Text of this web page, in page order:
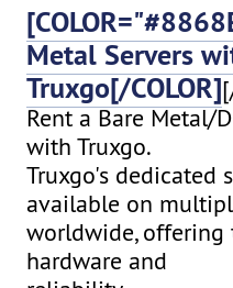
Metal Servers
Truxgo[/COLOR]
Rent a Bare Metal/
with Truxgo.
Truxgo's dedicated
available on
worldwide, offering
hardware and